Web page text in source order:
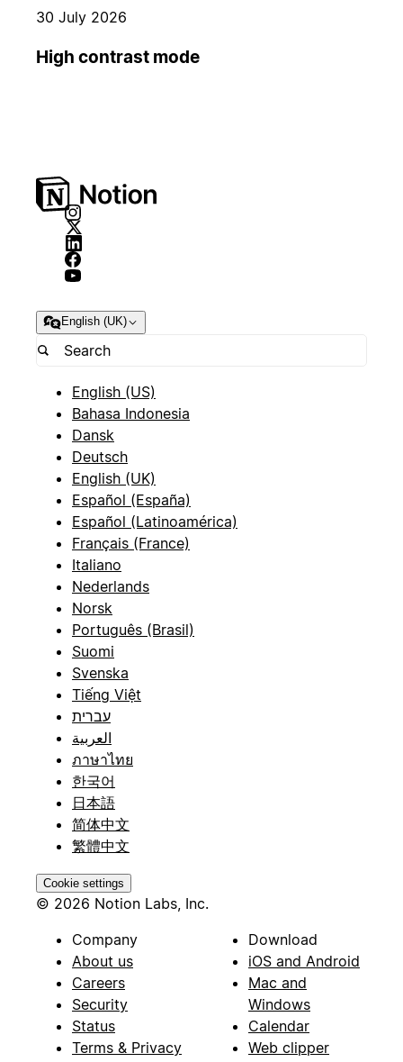
30 July 2026
High contrast mode
English (UK)
English (US)
Bahasa Indonesia
Dansk
Deutsch
English (UK)
Español (España)
Español (Latinoamérica)
Français (France)
Italiano
Nederlands
Norsk
Português (Brasil)
Suomi
Svenska
Tiếng Việt
עברית
العربية
ภาษาไทย
한국어
日本語
简体中文
繁體中文
Cookie settings
© 2026 Notion Labs, Inc.
Company
About us
Careers
Security
Status
Terms & Privacy
Download
iOS and Android
Mac and
Windows
Calendar
Web clipper